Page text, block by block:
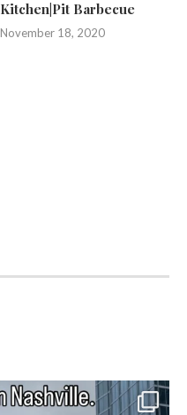
Kitchen|Pit Barbecue
November 18, 2020